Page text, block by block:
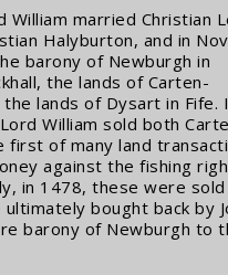
married Christian
Halyburton, and in
barony of Newburgh in
the lands of Carten-
lands of Dysart in Fife.
William sold both
first of many land
against the fishing
in 1478, these were
bought back by
barony of Newburgh to